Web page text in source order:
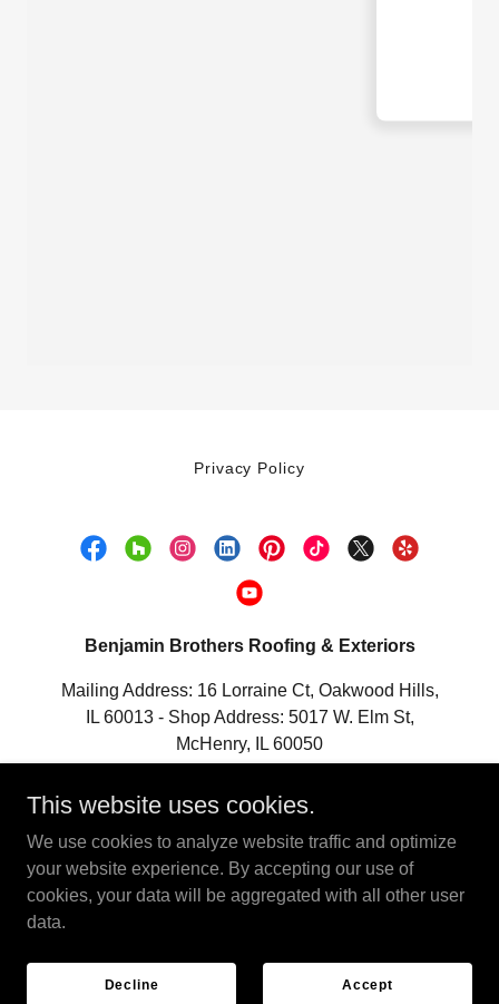
Privacy Policy
Benjamin Brothers Roofing & Exteriors
Mailing Address: 16 Lorraine Ct, Oakwood Hills,
IL 60013 - Shop Address: 5017 W. Elm St,
McHenry, IL 60050
Info@BenjaminBrothers.com
Copyright © 2025 Benjamin Brothers Roofing & Exteriors - All
Rights Reserved.
This website uses cookies.
We use cookies to analyze website traffic and optimize
your website experience. By accepting our use of
cookies, your data will be aggregated with all other user
data.
Decline Accept